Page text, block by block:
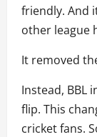
friendly. And
other league
It removed
Instead, BBL
flip. This
cricket fans.